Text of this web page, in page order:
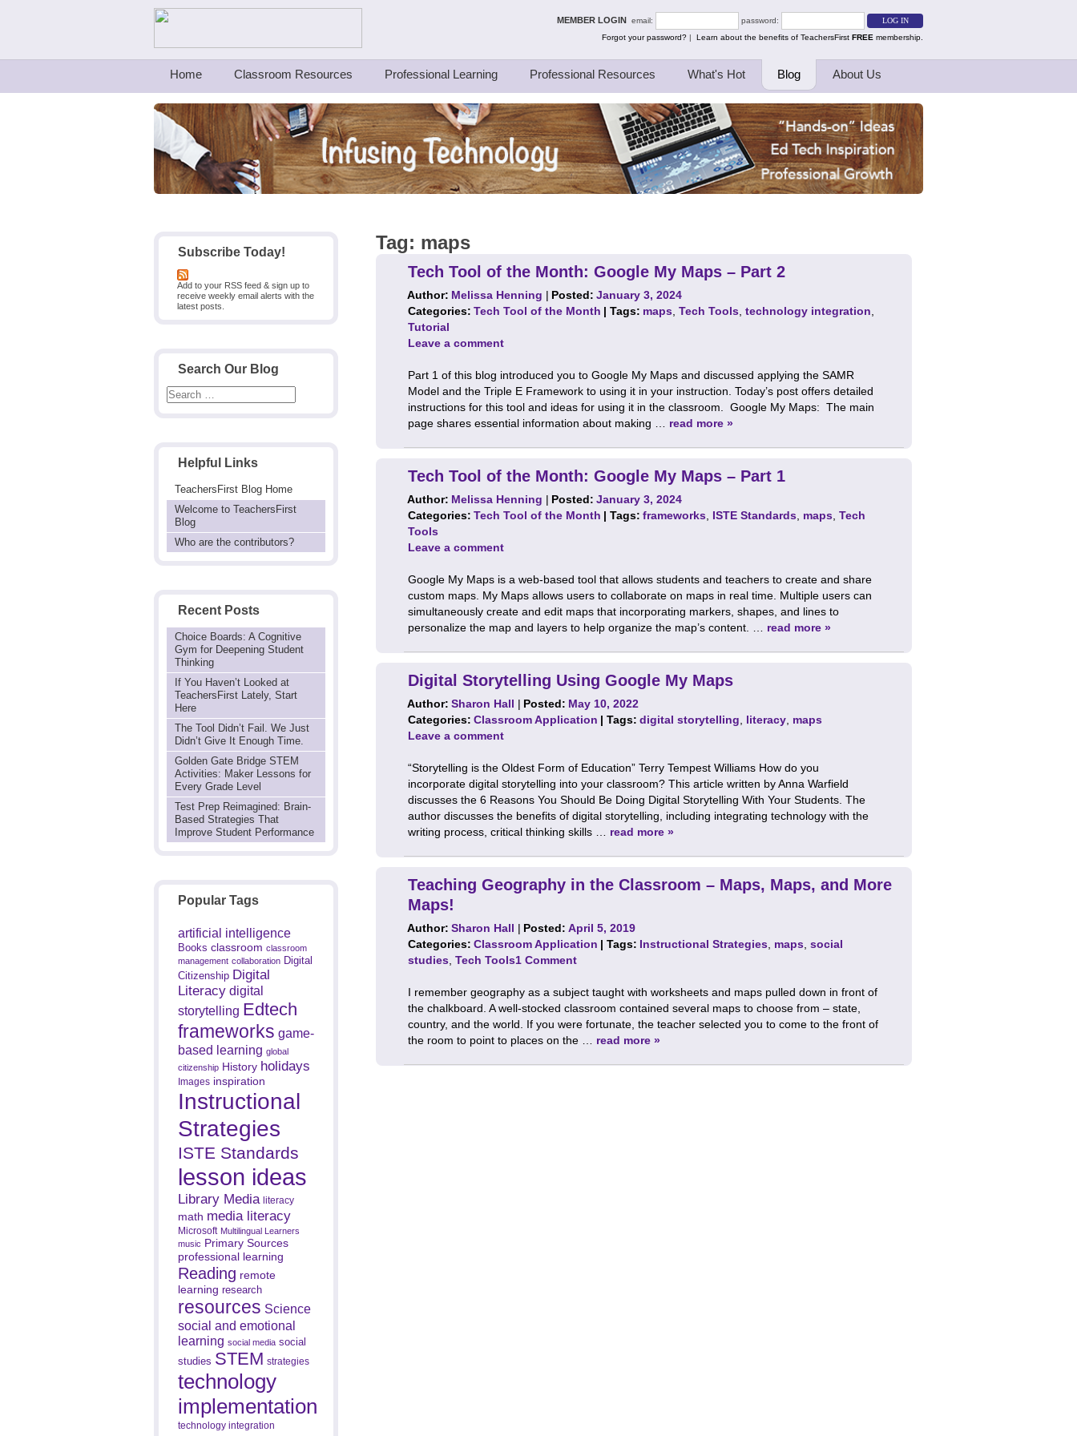
Teachers First - Thinking Teachers Teaching Thinkers MEMBER LOGIN email:
password:
Forgot your password? | Learn about the benefits of TeachersFirst FREE membership.
Home Classroom Resources Professional Learning Professional Resources What's Hot Blog About Us
Subscribe Today!
Add to your RSS feed & sign up to
receive weekly email alerts with the
latest posts.
Search Our Blog
Helpful Links
TeachersFirst Blog Home
Welcome to TeachersFirst
Blog
Who are the contributors?
Recent Posts
Choice Boards: A Cognitive
Gym for Deepening Student
Thinking
If You Haven’t Looked at
TeachersFirst Lately, Start
Here
The Tool Didn’t Fail. We Just
Didn’t Give It Enough Time.
Golden Gate Bridge STEM
Activities: Maker Lessons for
Every Grade Level
Test Prep Reimagined: Brain-
Based Strategies That
Improve Student Performance
Popular Tags
artificial intelligence
Books classroom classroom
management collaboration Digital
Citizenship Digital
Literacy digital
storytelling Edtech
frameworks game-
based learning global
citizenship History holidays
Images inspiration
Instructional
Strategies
ISTE Standards
lesson ideas
Library Media literacy
math media literacy
Microsoft Multilingual Learners
music Primary Sources
professional learning
Reading remote
learning research
resources Science
social and emotional
learning social media social
studies STEM strategies
technology
implementation
technology integration
Tag: maps
Tech Tool of the Month: Google My Maps – Part 2
Author: Melissa Henning | Posted:January 3, 2024
Categories:Tech Tool of the Month | Tags: maps Tech Tools technology integration
Tutorial
Leave a comment
Part 1 of this blog introduced you to Google My Maps and discussed applying the SAMR
Model and the Triple E Framework to using it in your instruction. Today’s post offers detailed
instructions for this tool and ideas for using it in the classroom. Google My Maps: The main
page shares essential information about making … read more »
Tech Tool of the Month: Google My Maps – Part 1
Author: Melissa Henning | Posted:January 3, 2024
Categories:Tech Tool of the Month | Tags:frameworks ISTE Standards maps Tech
Tools
Leave a comment
Google My Maps is a web-based tool that allows students and teachers to create and share
custom maps. My Maps allows users to collaborate on maps in real time. Multiple users can
simultaneously create and edit maps that incorporating markers, shapes, and lines to
personalize the map and layers to help organize the map’s content. … read more »
Digital Storytelling Using Google My Maps
Author:Sharon Hall | Posted: May 10, 2022
Categories:Classroom Application | Tags:digital storytelling literacy maps
Leave a comment
“Storytelling is the Oldest Form of Education” Terry Tempest Williams How do you
incorporate digital storytelling into your classroom? This article written by Anna Warfield
discusses the 6 Reasons You Should Be Doing Digital Storytelling With Your Students. The
author discusses the benefits of digital storytelling, including integrating technology with the
writing process, critical thinking skills … read more »
Teaching Geography in the Classroom – Maps, Maps, and More
Maps!
Author:Sharon Hall | Posted:April 5, 2019
Categories:Classroom Application | Tags: Instructional Strategies maps social
studies Tech Tools1 Comment
I remember geography as a subject taught with worksheets and maps pulled down in front of
the chalkboard. A well-stocked classroom contained several maps to choose from – state,
country, and the world. If you were fortunate, the teacher selected you to come to the front of
the room to point to places on the … read more »